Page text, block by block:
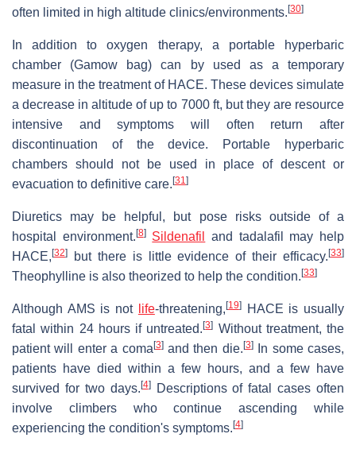
often limited in high altitude clinics/environments. [30]
In addition to oxygen therapy, a portable hyperbaric
chamber (Gamow bag) can by used as a temporary
measure in the treatment of HACE. These devices simulate
a decrease in altitude of up to 7000 ft, but they are resource
intensive and symptoms will often return after
discontinuation of the device. Portable hyperbaric
chambers should not be used in place of descent or
evacuation to definitive care. [31]
Diuretics may be helpful, but pose risks outside of a
hospital environment. [8] Sildenafil
and tadalafil may help
HACE, [32] but there is little evidence of their efficacy. [33]
Theophylline is also theorized to help the condition. [33]
Although AMS is not life-threatening, [19]HACE is usually
fatal within 24 hours if untreated.[3] Without treatment, the
patient will enter a coma [3]and then die. [3]In some cases,
patients have died within a few hours, and a few have
survived for two days. [4]Descriptions of fatal cases often
involve climbers who continue ascending while
experiencing the condition's symptoms. [4]